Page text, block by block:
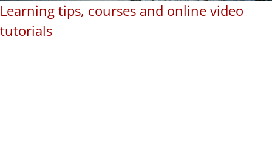
Learning tips, courses and online video
tutorials